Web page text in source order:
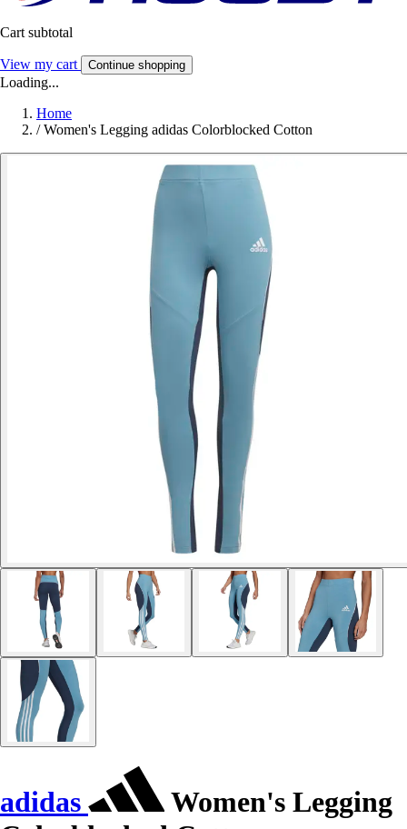
Cart subtotal
View my cart Continue shopping
Loading...
Home
/ Women's Legging adidas Colorblocked Cotton
adidas
Women's Legging